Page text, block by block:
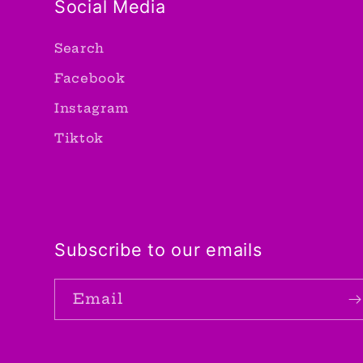
Social Media
Search
Facebook
Instagram
Tiktok
Subscribe to our emails
Email